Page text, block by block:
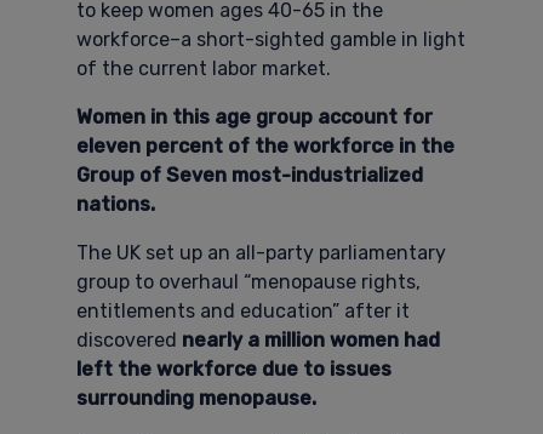
to keep women ages 40-65 in the
workforce–a short-sighted gamble in light
of the current labor market.
Women in this age group account for
eleven percent of the workforce in the
Group of Seven most-industrialized
nations.
The UK set up an all-party parliamentary
group to overhaul “menopause rights,
entitlements and education” after it
discovered nearly a million women had
left the workforce due to issues
surrounding menopause.